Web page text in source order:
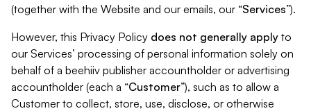
(together with the Website and our emails, our “Services”).
However, this Privacy Policy does not generally apply to
our Services’ processing of personal information solely on
behalf of a beehiiv publisher accountholder or advertising
accountholder (each a “Customer”), such as to allow a
Customer to collect, store, use, disclose, or otherwise